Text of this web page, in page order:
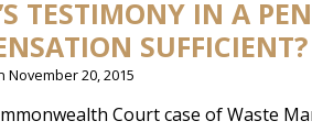
TESTIMONY IN A
SUFFICIENT?
November 20, 2015
Court case of Waste